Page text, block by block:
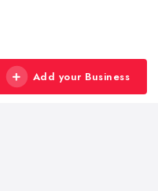
Add your Business